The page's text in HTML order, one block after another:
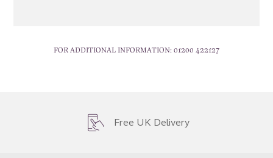
FOR ADDITIONAL INFORMATION: 01200 422127
Free UK Delivery